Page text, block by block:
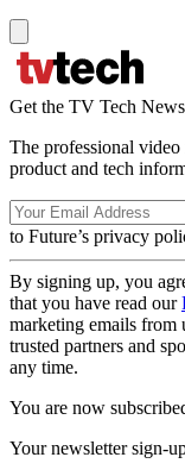
Get the TV Tech
The professional
product and tech
to Future’s privacy
By signing up, you
that you have read our
marketing emails from
trusted partners and
any time.
You are now
Your newsletter sign-